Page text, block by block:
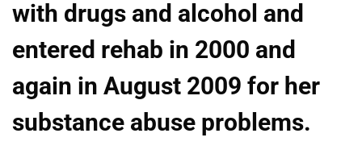
with drugs and alcohol and
entered rehab in 2000 and
again in August 2009 for her
substance abuse problems.